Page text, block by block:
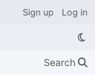
Sign up Log in
Search 🔍